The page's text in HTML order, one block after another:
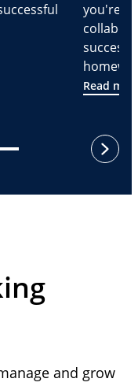
you're
Read
next
and grow